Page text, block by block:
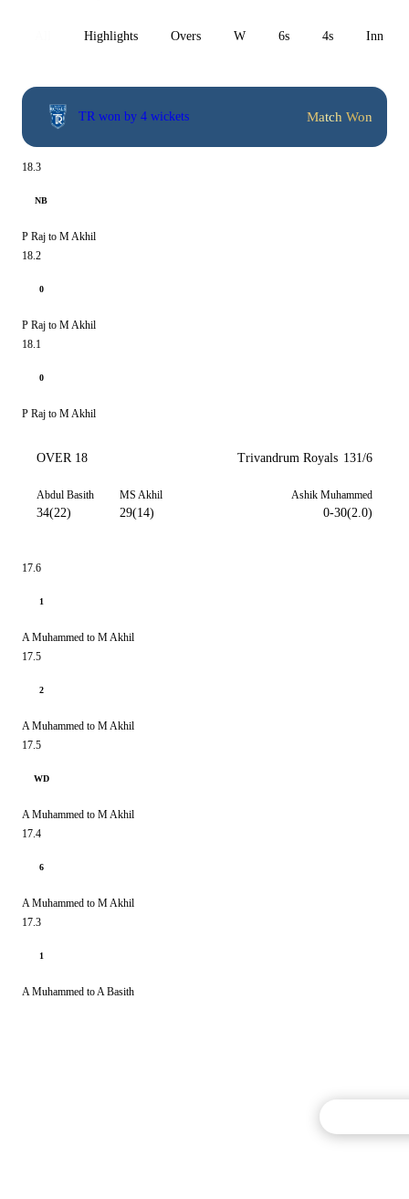
Highlights Overs W 6s 4s Inn 1
TR won by 4 wickets Match Won
18.3
NB
P Raj to M Akhil
18.2
0
P Raj to M Akhil
18.1
0
P Raj to M Akhil
OVER 18 Trivandrum Royals 131/6
Abdul Basith
34(22)
MS Akhil
29(14)
Ashik Muhammed
0-30(2.0)
17.6
1
A Muhammed to M Akhil
17.5
2
A Muhammed to M Akhil
17.5
WD
A Muhammed to M Akhil
17.4
6
A Muhammed to M Akhil
17.3
1
A Muhammed to A Basith